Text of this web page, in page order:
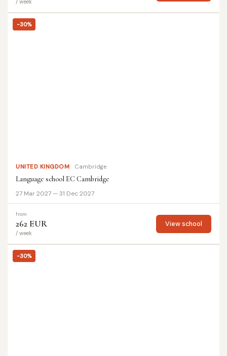
/ week
-30%
UNITED KINGDOM Cambridge
Language school EC Cambridge
27 Mar 2027 — 31 Dec 2027
from
262 EUR
/ week
View school
-30%